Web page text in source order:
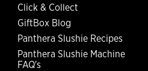
Click & Collect
GiftBox Blog
Panthera Slushie Recipes
Panthera Slushie Machine
FAQ's